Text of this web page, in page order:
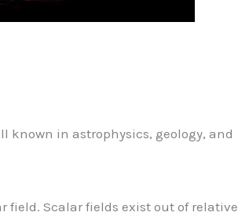
known in astrophysics, geology, and
Scalar fields exist out of relative